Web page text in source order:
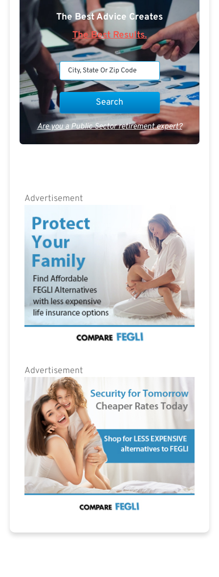
The Best Advice Creates
The Best Results.
Are you a Public Sector retirement expert?
Advertisement
Advertisement